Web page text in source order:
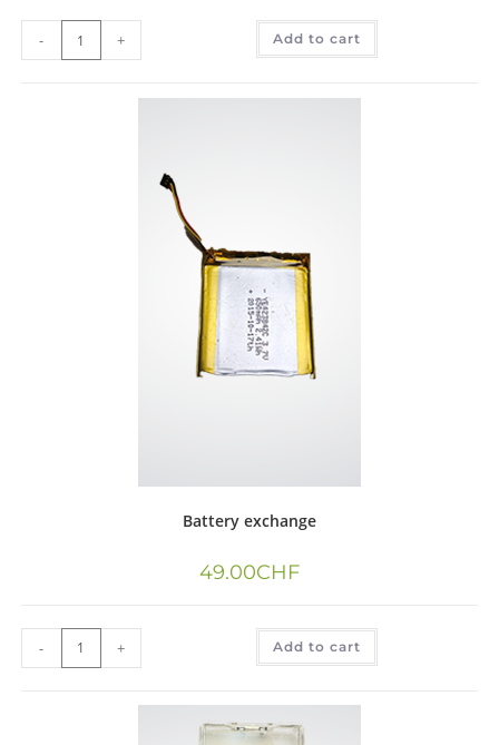
- + Add to cart
Battery exchange
49.00CHF
- + Add to cart